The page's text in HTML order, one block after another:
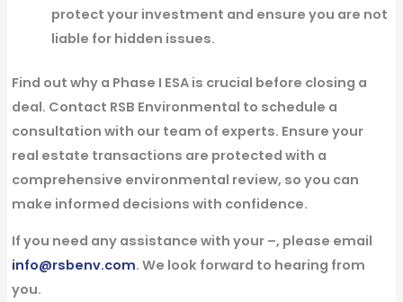
protect your investment and ensure you are not
liable for hidden issues.
Find out why a Phase I ESA is crucial before closing a
deal. Contact RSB Environmental to schedule a
consultation with our team of experts. Ensure your
real estate transactions are protected with a
comprehensive environmental review, so you can
make informed decisions with confidence.
If you need any assistance with your –, please email
info@rsbenv.com. We look forward to hearing from
you.